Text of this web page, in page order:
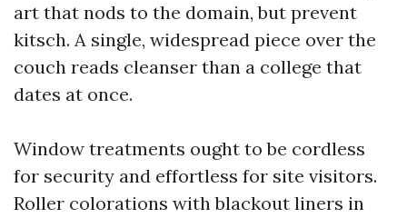
art that nods to the domain, but prevent
kitsch. A single, widespread piece over the
couch reads cleanser than a college that
dates at once.
Window treatments ought to be cordless
for security and effortless for site visitors.
Roller colorations with blackout liners in